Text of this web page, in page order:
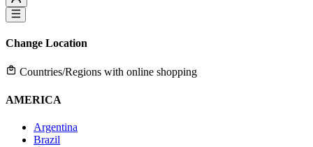
Change Location
Countries/Regions with online shopping
AMERICA
Argentina
Brazil